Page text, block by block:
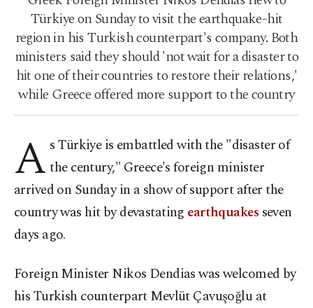
Türkiye on Sunday to visit the earthquake-hit
region in his Turkish counterpart's company. Both
ministers said they should 'not wait for a disaster to
hit one of their countries to restore their relations,'
while Greece offered more support to the country
A s Türkiye is embattled with the "disaster of
the century," Greece's foreign minister
arrived on Sunday in a show of support after the
country was hit by devastating earthquakes seven
days ago.
Foreign Minister Nikos Dendias was welcomed by
his Turkish counterpart Mevlüt Çavuşoğlu at